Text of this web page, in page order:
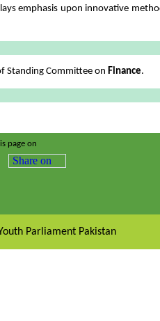
emphasis upon innovative
Standing Committee on Finance.
page on
Share on
Parliament Pakistan